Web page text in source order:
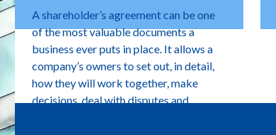
A shareholder’s agreement can be one
of the most valuable documents a
business ever puts in place. It allows a
company’s owners to set out, in detail,
how they will work together, make
decisions, deal with disputes and